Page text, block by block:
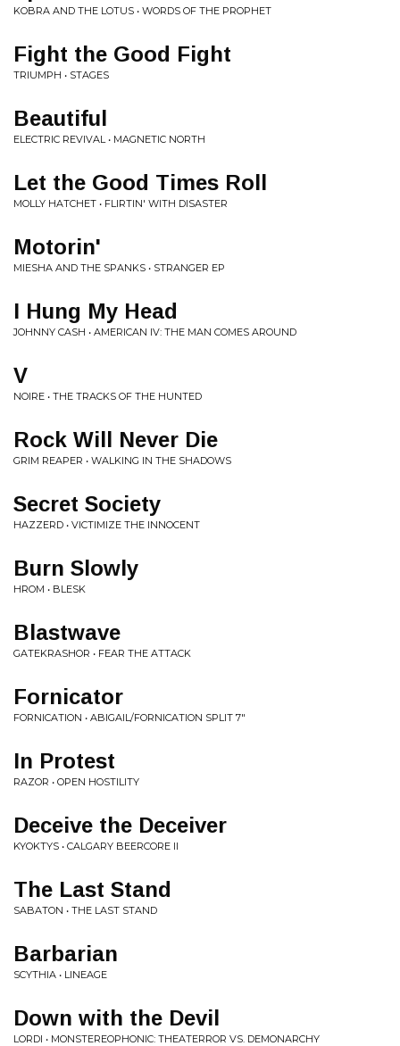
KOBRA AND THE LOTUS • WORDS OF THE PROPHET
Fight the Good Fight
TRIUMPH • STAGES
Beautiful
ELECTRIC REVIVAL • MAGNETIC NORTH
Let the Good Times Roll
MOLLY HATCHET • FLIRTIN' WITH DISASTER
Motorin'
MIESHA AND THE SPANKS • STRANGER EP
I Hung My Head
JOHNNY CASH • AMERICAN IV: THE MAN COMES AROUND
V
NOIRE • THE TRACKS OF THE HUNTED
Rock Will Never Die
GRIM REAPER • WALKING IN THE SHADOWS
Secret Society
HAZZERD • VICTIMIZE THE INNOCENT
Burn Slowly
HROM • BLESK
Blastwave
GATEKRASHOR • FEAR THE ATTACK
Fornicator
FORNICATION • ABIGAIL/FORNICATION SPLIT 7"
In Protest
RAZOR • OPEN HOSTILITY
Deceive the Deceiver
KYOKTYS • CALGARY BEERCORE II
The Last Stand
SABATON • THE LAST STAND
Barbarian
SCYTHIA • LINEAGE
Down with the Devil
LORDI • MONSTEREOPHONIC: THEATERROR VS. DEMONARCHY